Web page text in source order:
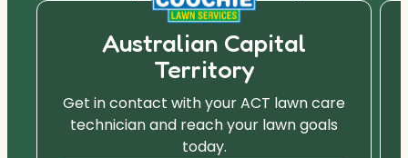
Australian Capital
Territory
Get in contact with your ACT lawn care
technician and reach your lawn goals
today.